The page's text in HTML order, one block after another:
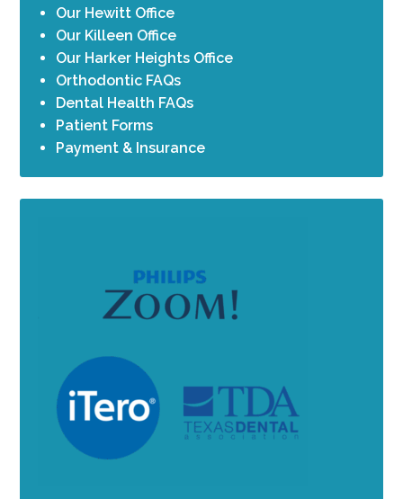
Our Hewitt Office
Our Killeen Office
Our Harker Heights Office
Orthodontic FAQs
Dental Health FAQs
Patient Forms
Payment & Insurance